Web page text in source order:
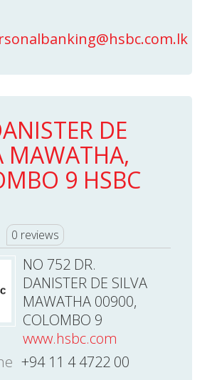
DE
MAWATHA,
9 HSBC
0 reviews
NO 752 DR.
DANISTER DE SILVA
MAWATHA 00900,
COLOMBO 9
www.hsbc.com
+94 11 4 4722 00